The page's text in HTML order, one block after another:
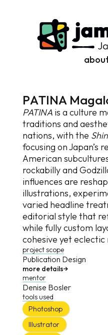
PATINA Magal
PATINAis a culture
traditions and
nations, with the
focusing on
American
rockabilly and
influences are
illustrations,
varied headline
editorial style that
while fully custom
cohesive yet
project scope
Publication Design
more details→
mentor
Denise Bosler
tools used
Photoshop
Illustrator